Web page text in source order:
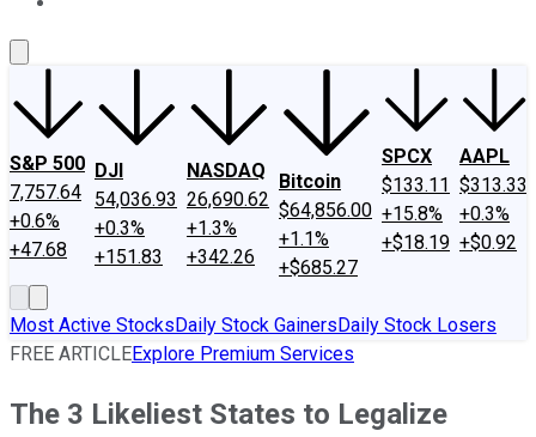
S&P 500
7,757.64
+0.6%
+47.68
DJI
54,036.93
+0.3%
+151.83
NASDAQ
26,690.62
+1.3%
+342.26
Bitcoin
$64,856.00
+1.1%
+$685.27
SPCX
$133.11
+15.8%
+$18.19
AAPL
$313.33
+0.3%
+$0.92
Most Active StocksDaily Stock GainersDaily Stock Losers
FREE ARTICLEExplore Premium Services
The 3 Likeliest States to Legalize